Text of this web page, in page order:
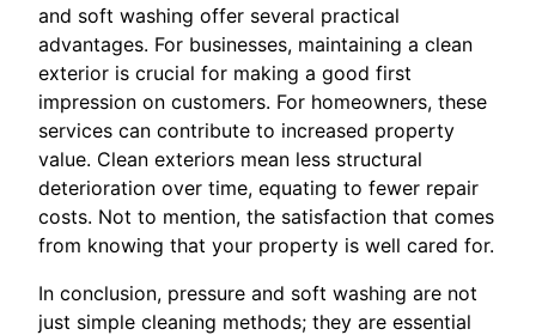
and soft washing offer several practical
advantages. For businesses, maintaining a clean
exterior is crucial for making a good first
impression on customers. For homeowners, these
services can contribute to increased property
value. Clean exteriors mean less structural
deterioration over time, equating to fewer repair
costs. Not to mention, the satisfaction that comes
from knowing that your property is well cared for.
In conclusion, pressure and soft washing are not
just simple cleaning methods; they are essential